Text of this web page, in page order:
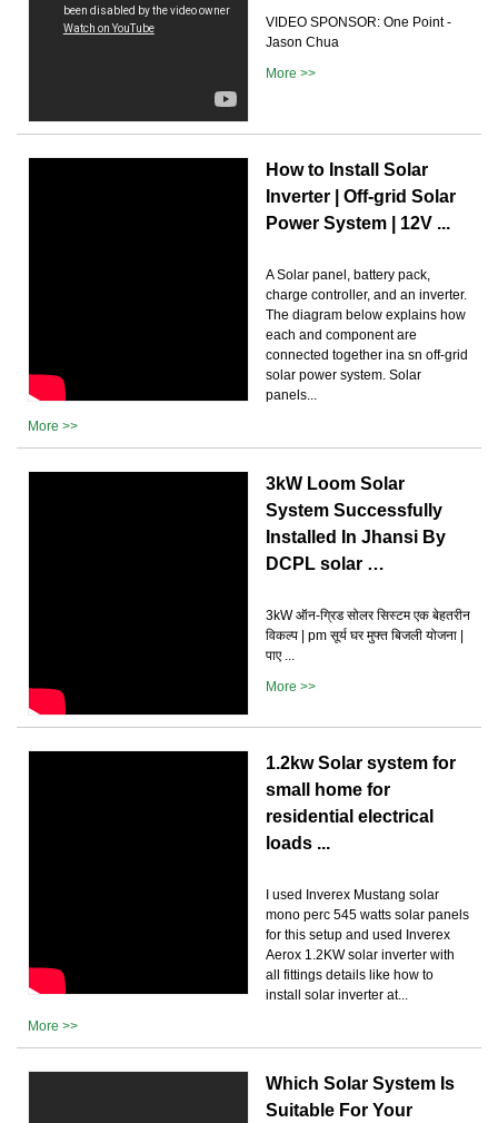
VIDEO SPONSOR: One Point -
Jason Chua
More >>
How to Install Solar
Inverter | Off-grid Solar
Power System | 12V ...
A Solar panel, battery pack,
charge controller, and an inverter.
The diagram below explains how
each and component are
connected together ina sn off-grid
solar power system. Solar
panels...
More >>
3kW Loom Solar
System Successfully
Installed In Jhansi By
DCPL solar …
3kW ऑन-ग्रिड सोलर सिस्टम एक बेहतरीन
विकल्प | pm सूर्य घर मुफ्त बिजली योजना |
पाए ...
More >>
1.2kw Solar system for
small home for
residential electrical
loads ...
I used Inverex Mustang solar
mono perc 545 watts solar panels
for this setup and used Inverex
Aerox 1.2KW solar inverter with
all fittings details like how to
install solar inverter at...
More >>
Which Solar System Is
Suitable For Your